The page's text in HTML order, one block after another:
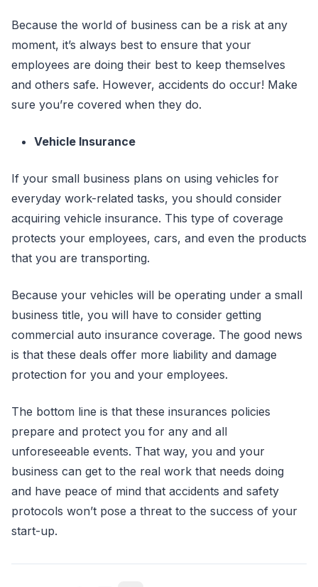
Because the world of business can be a risk at any
moment, it’s always best to ensure that your
employees are doing their best to keep themselves
and others safe. However, accidents do occur! Make
sure you’re covered when they do.
Vehicle Insurance
If your small business plans on using vehicles for
everyday work-related tasks, you should consider
acquiring vehicle insurance. This type of coverage
protects your employees, cars, and even the products
that you are transporting.
Because your vehicles will be operating under a small
business title, you will have to consider getting
commercial auto insurance coverage. The good news
is that these deals offer more liability and damage
protection for you and your employees.
The bottom line is that these insurances policies
prepare and protect you for any and all
unforeseeable events. That way, you and your
business can get to the real work that needs doing
and have peace of mind that accidents and safety
protocols won’t pose a threat to the success of your
start-up.